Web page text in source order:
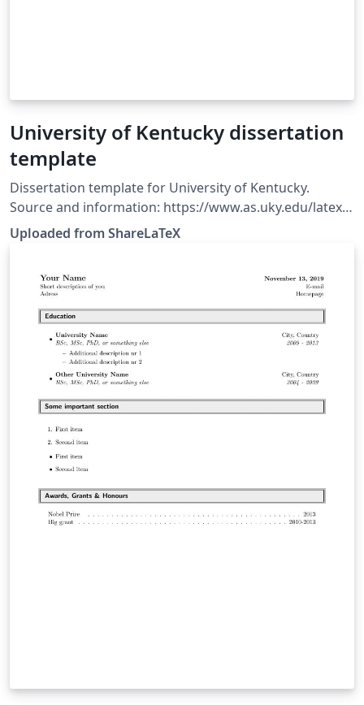
University of Kentucky dissertation
template
Dissertation template for University of Kentucky.
Source and information: https://www.as.uky.edu/latex-
templates-uk-dissertation. This template was originally
published on ShareLaTeX and subsequently moved to
Uploaded from ShareLaTeX